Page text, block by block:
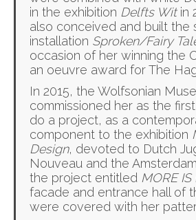
in the exhibition Delfts Witin
also conceived and built the
installation Sproken/Fairy
occasion of her winning the
an oeuvre award for The
In 2015, the Wolfsonian
commissioned her as the
do a project, as a
component to the exhibition
Design, devoted to Dutch
Nouveau and the
the project entitled MORE IS
facade and entrance hall of
were covered with her